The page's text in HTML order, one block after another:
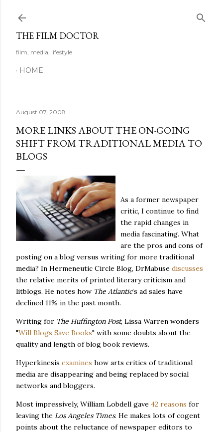
THE FILM DOCTOR
film, media, lifestyle
HOME
August 07, 2008
MORE LINKS ABOUT THE ON-GOING
SHIFT FROM TRADITIONAL MEDIA TO
BLOGS
As a former newspaper
critic, I continue to find
the rapid changes in
media fascinating. What
are the pros and cons of
posting on a blog versus writing for more traditional
media? In Hermeneutic Circle Blog, DrMabuse discusses
the relative merits of printed literary criticism and
litblogs. He notes how The Atlantic’s ad sales have
declined 11% in the past month.
Writing for The Huffington Post, Lissa Warren wonders
"Will Blogs Save Books" with some doubts about the
quality and length of blog book reviews.
Hyperkinesis examines how arts critics of traditional
media are disappearing and being replaced by social
networks and bloggers.
Most impressively, William Lobdell gave 42 reasons for
leaving the Los Angeles Times. He makes lots of cogent
points about the reluctance of newspaper editors to